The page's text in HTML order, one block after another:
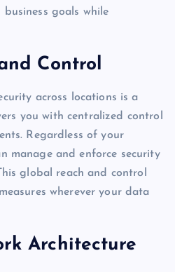
goals while
Control
across locations is a
you with centralized control
Regardless of your
manage and enforce security
global reach and control
wherever your data
Architecture